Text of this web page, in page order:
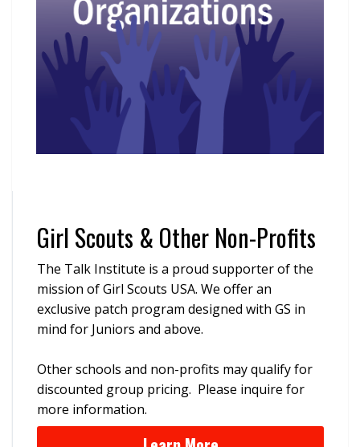
Girl Scouts & Other Non-Profits
The Talk Institute is a proud supporter of the
mission of Girl Scouts USA. We offer an
exclusive patch program designed with GS in
mind for Juniors and above.
Other schools and non-profits may qualify for
discounted group pricing. Please inquire for
more information.